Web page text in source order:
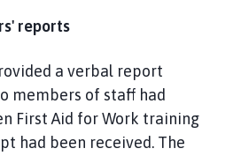
reports
a verbal report
members of staff had
First Aid for Work training
had been received. The